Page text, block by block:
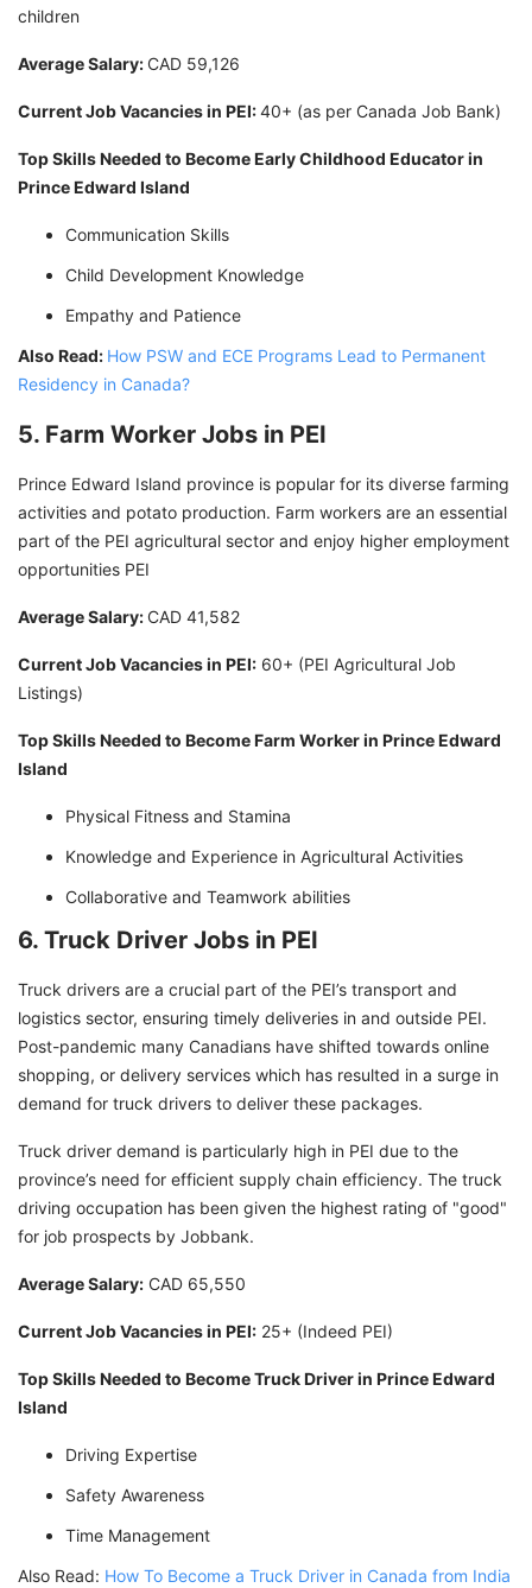
children
Average Salary: CAD 59,126
Current Job Vacancies in PEI:40+ (as per Canada Job Bank)
Top Skills Needed to Become Early Childhood Educator in
Prince Edward Island
Communication Skills
Child Development Knowledge
Empathy and Patience
Also Read: How PSW and ECE Programs Lead to Permanent
Residency in Canada?
5. Farm Worker Jobs in PEI
Prince Edward Island province is popular for its diverse farming
activities and potato production. Farm workers are an essential
part of the PEI agricultural sector and enjoy higher employment
opportunities PEI
Average Salary: CAD 41,582
Current Job Vacancies in PEI: 60+ (PEI Agricultural Job
Listings)
Top Skills Needed to Become Farm Worker in Prince Edward
Island
Physical Fitness and Stamina
Knowledge and Experience in Agricultural Activities
Collaborative and Teamwork abilities
6. Truck Driver Jobs in PEI
Truck drivers are a crucial part of the PEI’s transport and
logistics sector, ensuring timely deliveries in and outside PEI.
Post-pandemic many Canadians have shifted towards online
shopping, or delivery services which has resulted in a surge in
demand for truck drivers to deliver these packages.
Truck driver demand is particularly high in PEI due to the
province’s need for efficient supply chain efficiency. The truck
driving occupation has been given the highest rating of "good"
for job prospects by Jobbank.
Average Salary: CAD 65,550
Current Job Vacancies in PEI: 25+ (Indeed PEI)
Top Skills Needed to Become Truck Driver in Prince Edward
Island
Driving Expertise
Safety Awareness
Time Management
Also Read: How To Become a Truck Driver in Canada from India